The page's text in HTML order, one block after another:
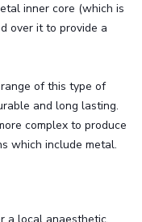
inner core (which is
over it to provide a
of this type of
and long lasting.
complex to produce
which include metal.